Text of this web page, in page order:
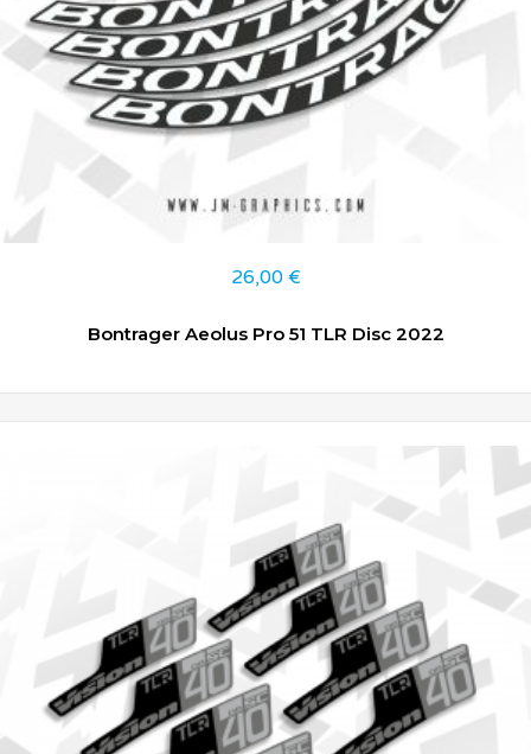
26,00 €
Bontrager Aeolus Pro 51 TLR Disc 2022